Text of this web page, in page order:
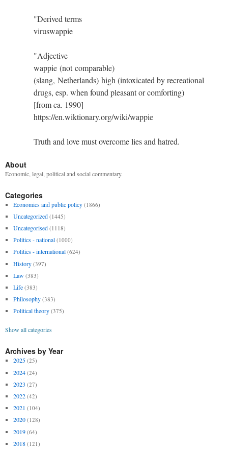
"Derived terms
viruswappie
"Adjective
wappie (not comparable)
(slang, Netherlands) high (intoxicated by recreational
drugs, esp. when found pleasant or comforting)
[from ca. 1990]
https://en.wiktionary.org/wiki/wappie
Truth and love must overcome lies and hatred.
About
Economic, legal, political and social commentary.
Categories
Economics and public policy (1866)
Uncategorized (1445)
Uncategorised (1118)
Politics - national (1000)
Politics - international (624)
History (397)
Law (383)
Life (383)
Philosophy (383)
Political theory (375)
Show all categories
Archives by Year
2025 (25)
2024 (24)
2023 (27)
2022 (42)
2021 (104)
2020 (128)
2019 (64)
2018 (121)